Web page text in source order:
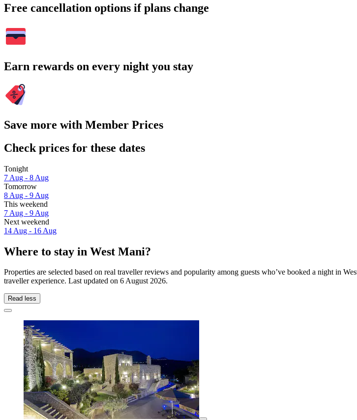
Free cancellation options if plans change
Earn rewards on every night you stay
Save more with Member Prices
Check prices for these dates
Tonight
7 Aug - 8 Aug
Tomorrow
8 Aug - 9 Aug
This weekend
7 Aug - 9 Aug
Next weekend
14 Aug - 16 Aug
Where to stay in West Mani?
Properties are selected based on real traveller reviews and popularity among guests who’ve booked a night in
traveller experience. Last updated on 6 August 2026.
Read less